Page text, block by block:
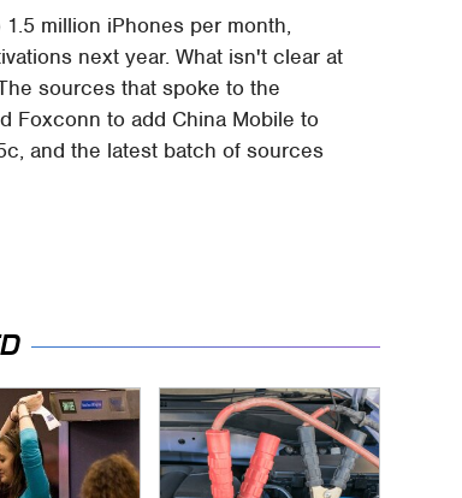
million iPhones per month,
next year. What isn't clear at
sources that spoke to the
Foxconn to add China Mobile to
and the latest batch of sources